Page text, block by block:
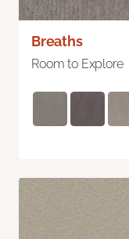
Breaths
Room to Explore